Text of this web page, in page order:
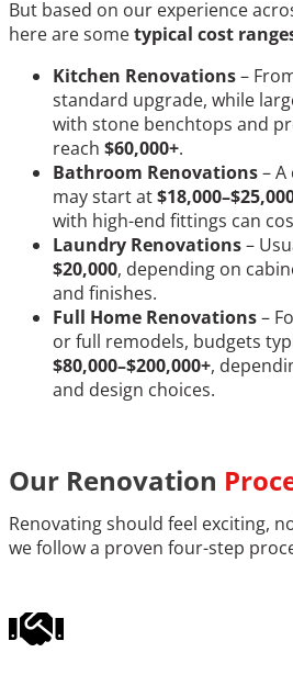
But based on our experience
here are sometypical cost
Kitchen Renovations–
standard upgrade, while
with stone benchtops and
reach $60,000+.
Bathroom Renovations–
may start at
with high-end fittings can
Laundry Renovations–
$20,000, depending on
and finishes.
Full Home Renovations–
or full remodels, budgets
$80,000–$200,000+,
and design choices.
Our Renovation
Renovating should feel exciting,
we follow a proven four-step